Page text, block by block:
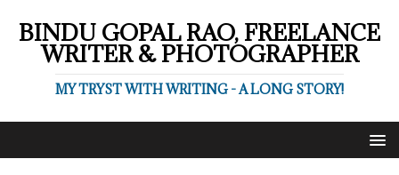
BINDU GOPAL RAO, FREELANCE
WRITER & PHOTOGRAPHER
MY TRYST WITH WRITING - A LONG STORY!